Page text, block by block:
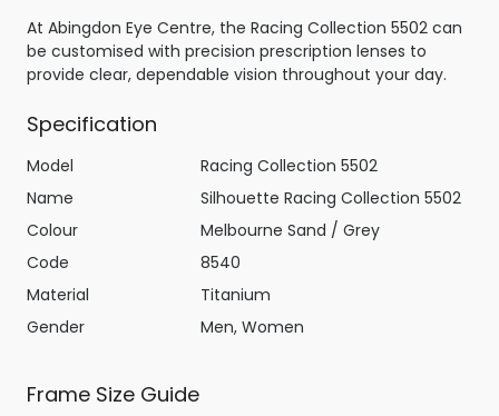
At Abingdon Eye Centre, the Racing Collection 5502 can
be customised with precision prescription lenses to
provide clear, dependable vision throughout your day.
Specification
Model
Racing Collection 5502
Name
Silhouette Racing Collection 5502
Colour
Melbourne Sand / Grey
Code
8540
Material
Titanium
Gender
Men, Women
Frame Size Guide